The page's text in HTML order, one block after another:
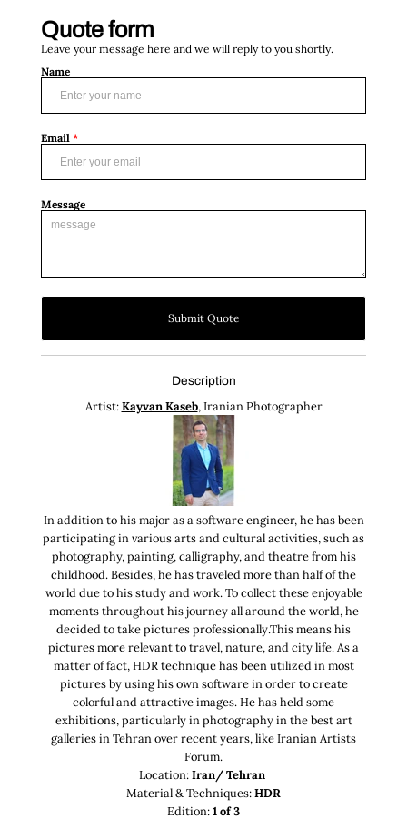
Quote form
Leave your message here and we will reply to you shortly.
Name
Email *
Message
Submit Quote
Description
Artist:Kayvan Kaseb, Iranian Photographer
In addition to his major as a software engineer, he has been
participating in various arts and cultural activities, such as
photography, painting, calligraphy, and theatre from his
childhood. Besides, he has traveled more than half of the
world due to his study and work. To collect these enjoyable
moments throughout his journey all around the world, he
decided to take pictures professionally.This means his
pictures more relevant to travel, nature, and city life. As a
matter of fact, HDR technique has been utilized in most
pictures by using his own software in order to create
colorful and attractive images. He has held some
exhibitions, particularly in photography in the best art
galleries in Tehran over recent years, like Iranian Artists
Forum.
Location:Iran/ Tehran
Material & Techniques:HDR
Edition:1 of 3